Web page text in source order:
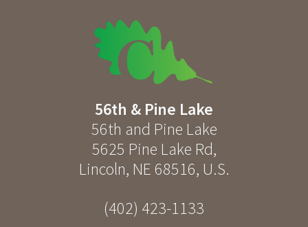
56th & Pine Lake
56th and Pine Lake
5625 Pine Lake Rd,
Lincoln, NE 68516, U.S.
(402) 423-1133